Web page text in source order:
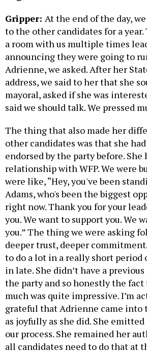
Gripper: At the end of the day,
to the other candidates for a
a room with us multiple times
announcing they were going to
Adrienne, we asked. After her
address, we said to her that she
mayoral, asked if she was
said we should talk. We pressed
The thing that also made her
other candidates was that she
endorsed by the party before. She
relationship with WFP. We were
were like, “Hey, you've been
Adams, who's been the biggest
right now. Thank you for your
you. We want to support you. We
you.” The thing we were asking
deeper trust, deeper
to do a lot in a really short period
in late. She didn’t have a
the party and so honestly the fact
much was quite impressive. I’m
grateful that Adrienne came into
as joyfully as she did. She
our process. She remained her
all candidates need to do that at